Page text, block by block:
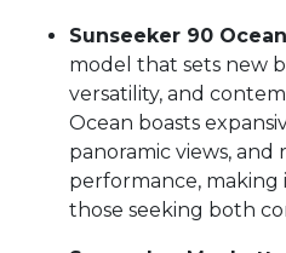
Sunseeker 90
model that sets new
versatility, and
Ocean boasts
panoramic views,
performance,
those seeking both